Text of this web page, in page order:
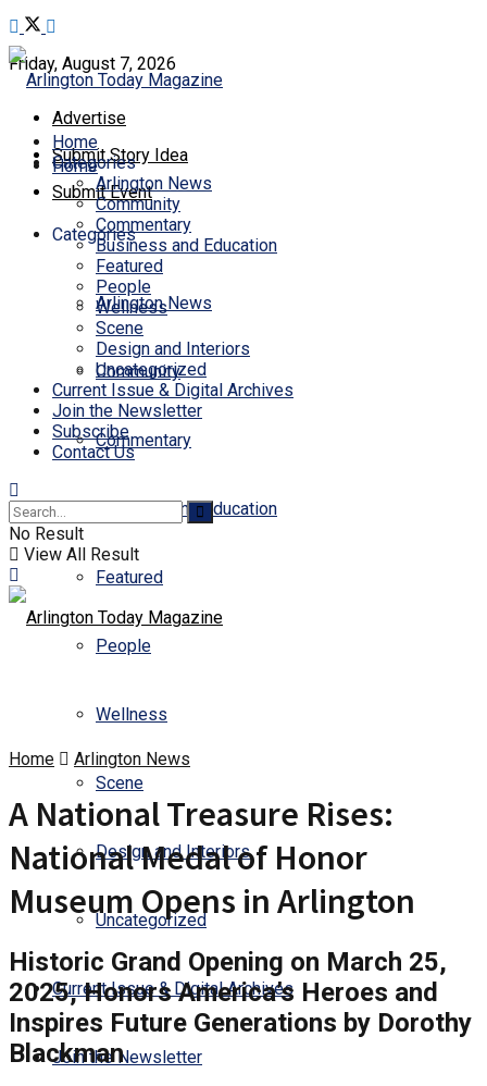
Friday, August 7, 2026
Advertise
Submit Story Idea
Submit Event
Home
Categories
Arlington News
Community
Commentary
Business and Education
Featured
People
Wellness
Scene
Design and Interiors
Uncategorized
Current Issue & Digital Archives
Join the Newsletter
Home
Categories
Arlington News
Community
Commentary
Business and Education
Featured
People
Wellness
Scene
Design and Interiors
Uncategorized
Current Issue & Digital Archives
Join the Newsletter
Subscribe
Contact Us
No Result
View All Result
Home Arlington News
A National Treasure Rises:
National Medal of Honor
Museum Opens in Arlington
Historic Grand Opening on March 25,
2025, Honors America’s Heroes and
Inspires Future Generations by Dorothy
Blackman